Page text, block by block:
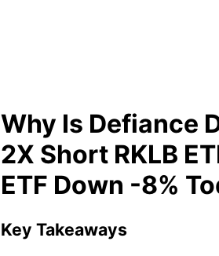
Why Is Defiance
2X Short RKLB
ETF Down -8%
Key Takeaways